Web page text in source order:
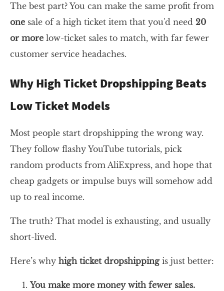
The best part? You can make the same profit from
one sale of a high ticket item that you'd need 20
or more low-ticket sales to match, with far fewer
customer service headaches.
Why High Ticket Dropshipping Beats
Low Ticket Models
Most people start dropshipping the wrong way.
They follow flashy YouTube tutorials, pick
random products from AliExpress, and hope that
cheap gadgets or impulse buys will somehow add
up to real income.
The truth? That model is exhausting, and usually
short-lived.
Here’s why high ticket dropshippingis just better:
You make more money with fewer sales.